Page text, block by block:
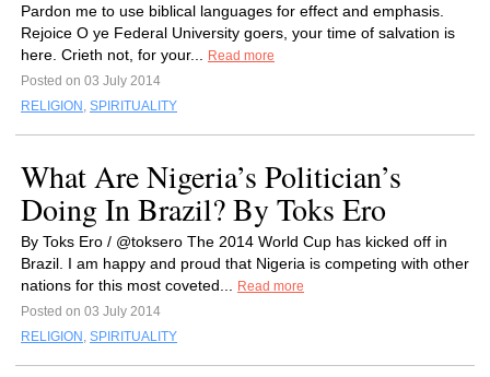
Pardon me to use biblical languages for effect and emphasis.
Rejoice O ye Federal University goers, your time of salvation is
here. Crieth not, for your...
Read more
Posted on 03 July 2014
RELIGION , SPIRITUALITY
What Are Nigeria’s Politician’s
Doing In Brazil? By Toks Ero
By Toks Ero / @toksero The 2014 World Cup has kicked off in
Brazil. I am happy and proud that Nigeria is competing with other
nations for this most coveted...
Read more
Posted on 03 July 2014
RELIGION , SPIRITUALITY